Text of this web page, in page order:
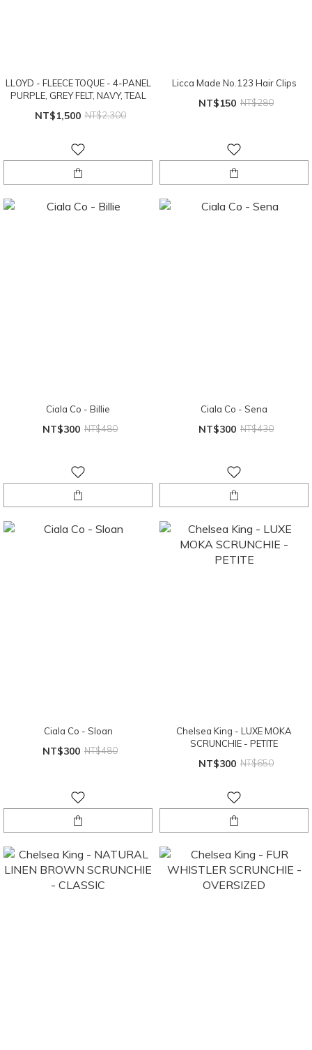
LLOYD - FLEECE TOQUE - 4-PANEL
PURPLE, GREY FELT, NAVY, TEAL
NT$1,500 NT$2,300
Licca Made No.123 Hair Clips
NT$150 NT$280
Ciala Co - Billie
NT$300 NT$480
Ciala Co - Sena
NT$300 NT$430
Ciala Co - Sloan
NT$300 NT$480
Chelsea King - LUXE MOKA
SCRUNCHIE - PETITE
NT$300 NT$650